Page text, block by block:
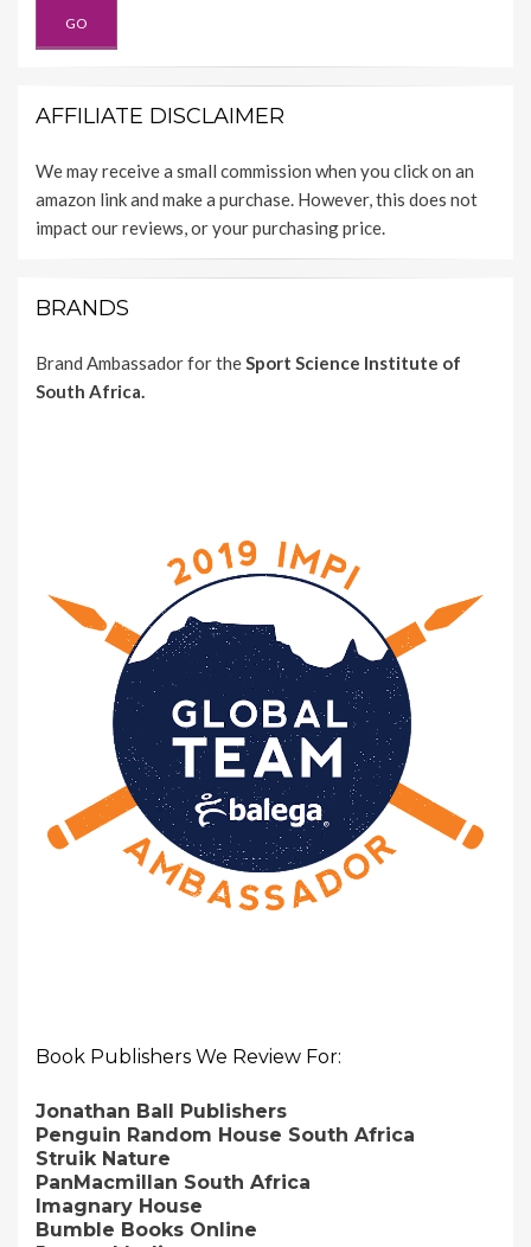
AFFILIATE DISCLAIMER
We may receive a small commission when you click on an
amazon link and make a purchase. However, this does not
impact our reviews, or your purchasing price.
BRANDS
Brand Ambassador for theSport Science Institute of
South Africa.
Book Publishers We Review For:
Jonathan Ball Publishers
Penguin Random House South Africa
Struik Nature
PanMacmillan South Africa
Imagnary House
Bumble Books Online